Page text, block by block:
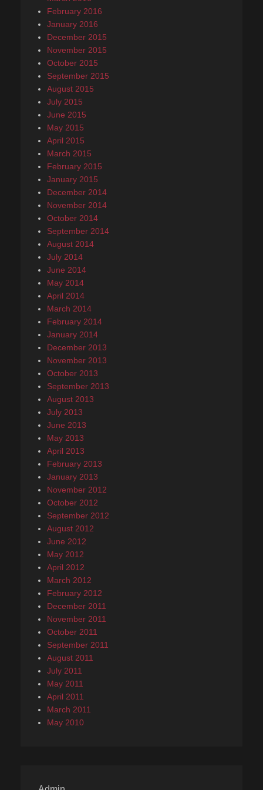
February 2016
January 2016
December 2015
November 2015
October 2015
September 2015
August 2015
July 2015
June 2015
May 2015
April 2015
March 2015
February 2015
January 2015
December 2014
November 2014
October 2014
September 2014
August 2014
July 2014
June 2014
May 2014
April 2014
March 2014
February 2014
January 2014
December 2013
November 2013
October 2013
September 2013
August 2013
July 2013
June 2013
May 2013
April 2013
February 2013
January 2013
November 2012
October 2012
September 2012
August 2012
June 2012
May 2012
April 2012
March 2012
February 2012
December 2011
November 2011
October 2011
September 2011
August 2011
July 2011
May 2011
April 2011
March 2011
May 2010